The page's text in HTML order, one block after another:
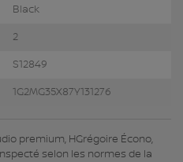
Black
2
S12849
1G2MG35X87Y131276
premium, HGrégoire Écono,
selon les normes de la